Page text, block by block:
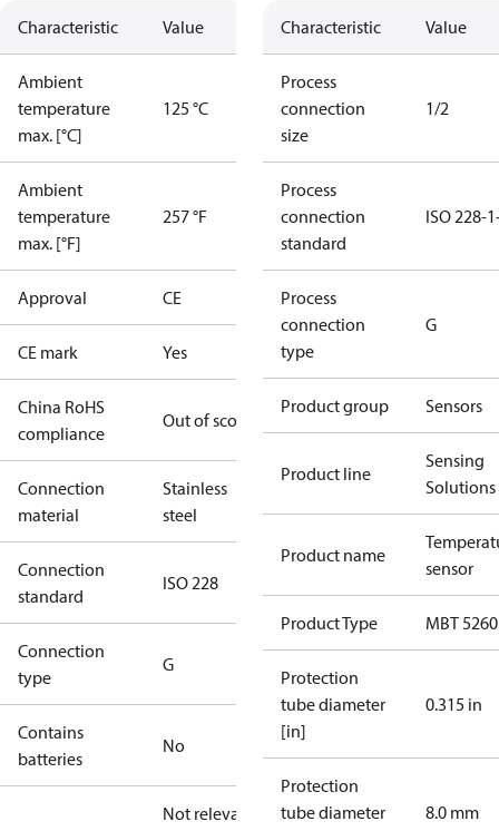
Characteristic Value
Ambient
temperature
max. [°C]
125 °C
Ambient
temperature
max. [°F]
257 °F
Approval CE
CE mark Yes
China RoHS
compliance
Out of scope
Connection
material
Stainless
steel
Connection
standard
ISO 228
Connection
type
G
Contains
batteries
No
Not relevant
Characteristic Value
Process
connection
size
1/2
Process
connection
standard
ISO 228-
Process
connection
type
G
Product group Sensors
Product line
Sensing
Solutions
Product name
sensor
Product Type MBT 5260
Protection
tube diameter
[in]
0.315 in
Protection
tube diameter
8.0 mm